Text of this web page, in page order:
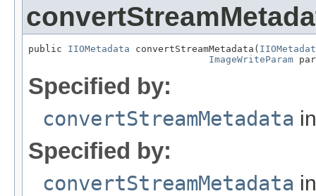
public IIOMetadata convertStreamMetadata(
ImageWriteParam
Specified by:
convertStreamMetadata
Specified by:
convertStreamMetadata